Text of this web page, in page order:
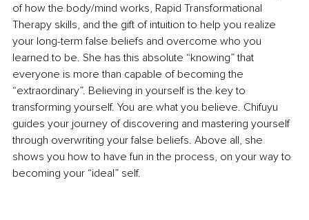
of how the body/mind works, Rapid Transformational
Therapy skills, and the gift of intuition to help you realize
your long-term false beliefs and overcome who you
learned to be. She has this absolute “knowing” that
everyone is more than capable of becoming the
“extraordinary”. Believing in yourself is the key to
transforming yourself. You are what you believe. Chifuyu
guides your journey of discovering and mastering yourself
through overwriting your false beliefs. Above all, she
shows you how to have fun in the process, on your way to
becoming your “ideal” self.